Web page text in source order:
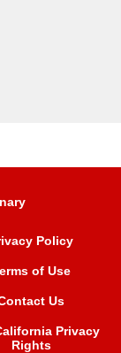
Policy
of Use
Us
Privacy
Rights